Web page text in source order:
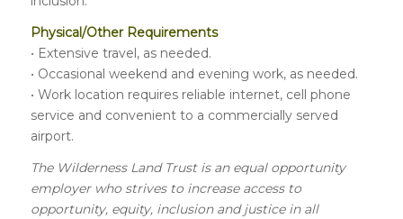
Physical/Other Requirements
• Extensive travel, as needed.
• Occasional weekend and evening work, as needed.
• Work location requires reliable internet, cell phone
service and convenient to a commercially served
airport.
The Wilderness Land Trust is an equal opportunity
employer who strives to increase access to
opportunity, equity, inclusion and justice in all